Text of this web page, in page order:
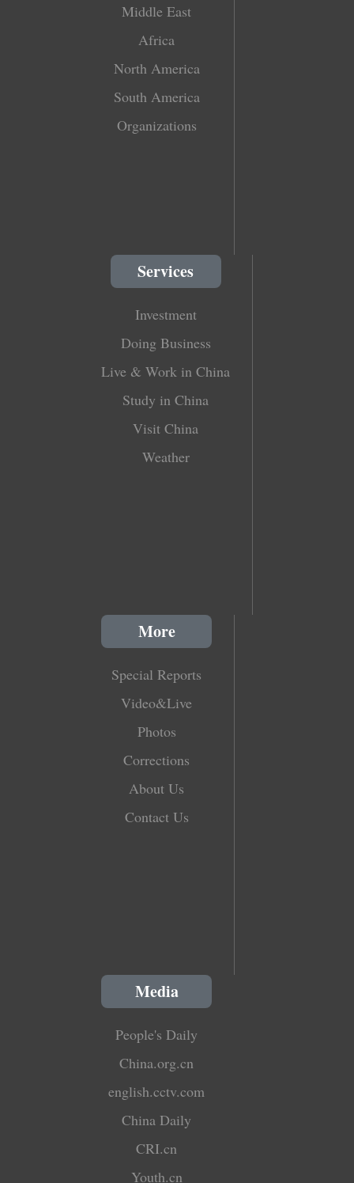
Middle East
Africa
North America
South America
Organizations
Services
Investment
Doing Business
Live & Work in China
Study in China
Visit China
Weather
More
Special Reports
Video&Live
Photos
Corrections
About Us
Contact Us
Media
People's Daily
China.org.cn
english.cctv.com
China Daily
CRI.cn
Youth.cn